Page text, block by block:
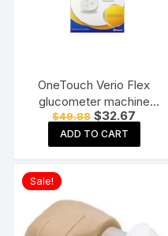
OneTouch Verio Flex
glucometer machine
Blood Sugar testing
Machine FREE 10 Test
Strips + 10 Sterile
$49.88 Original
price
was:
$49.88.
$32.67
price
$32.67.
ADD TO CART
Sale!